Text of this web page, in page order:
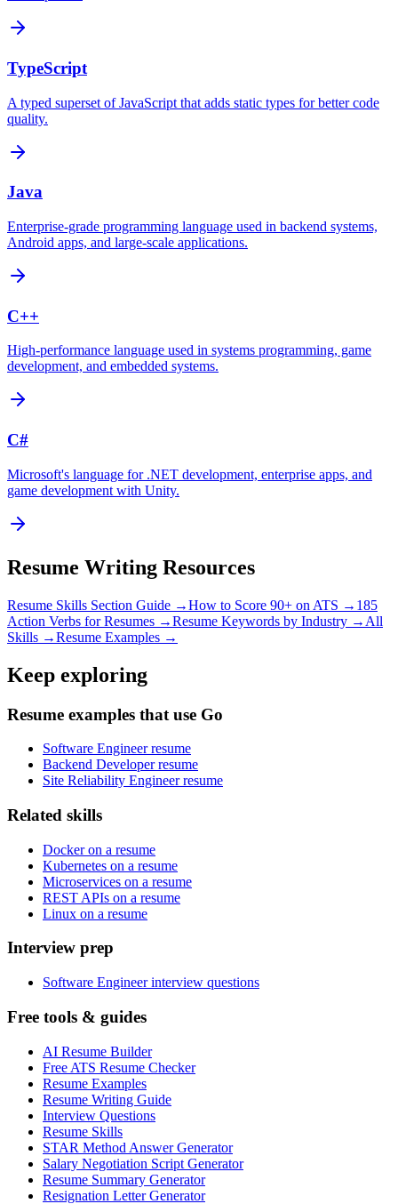
TypeScript
A typed superset of JavaScript that adds static types for better code
quality.
Java
Enterprise-grade programming language used in backend systems,
Android apps, and large-scale applications.
C++
High-performance language used in systems programming, game
development, and embedded systems.
C#
Microsoft's language for .NET development, enterprise apps, and
game development with Unity.
Resume Writing Resources
Resume Skills Section Guide →How to Score 90+ on ATS → 185
Action Verbs for Resumes →Resume Keywords by Industry → All
Skills →Resume Examples →
Keep exploring
Resume examples that use Go
Software Engineer resume
Backend Developer resume
Site Reliability Engineer resume
Related skills
Docker on a resume
Kubernetes on a resume
Microservices on a resume
REST APIs on a resume
Linux on a resume
Interview prep
Software Engineer interview questions
Free tools & guides
AI Resume Builder
Free ATS Resume Checker
Resume Examples
Resume Writing Guide
Interview Questions
Resume Skills
STAR Method Answer Generator
Salary Negotiation Script Generator
Resume Summary Generator
Resignation Letter Generator